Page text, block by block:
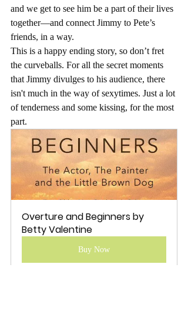
and we get to see him be a part of their lives
together—and connect Jimmy to Pete’s
friends, in a way.
This is a happy ending story, so don’t fret
the curveballs. For all the secret moments
that Jimmy divulges to his audience, there
isn't much in the way of sexytimes. Just a lot
of tenderness and some kissing, for the most
part.
Overture and Beginners by
Betty Valentine
Buy Now